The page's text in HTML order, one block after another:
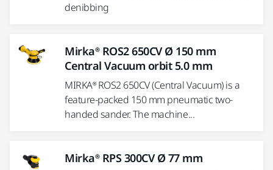
denibbing
Mirka® ROS2 650CV Ø 150 mm
Central Vacuum orbit 5.0 mm
MIRKA® ROS2 650CV (Central Vacuum) is a
feature-packed 150 mm pneumatic two-
handed sander. The machine...
Mirka® RPS 300CV Ø 77 mm